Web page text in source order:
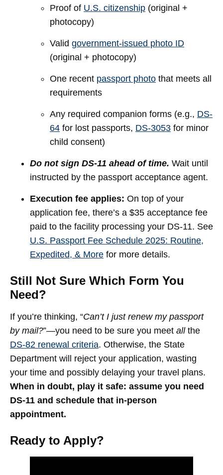
Proof of U.S. citizenship (original +
photocopy)
Valid government-issued photo ID
(original + photocopy)
One recent passport photo that meets all
requirements
Any required companion forms (e.g., DS-
64 for lost passports, DS-3053 for minor
child consent)
Do not sign DS-11 ahead of time. Wait until
instructed by the passport acceptance agent.
Execution fee applies: On top of your
application fee, there’s a $35 acceptance fee
paid to the facility processing your DS-11. See
U.S. Passport Fee Schedule 2025: Routine,
Expedited, & More for more details.
Still Not Sure Which Form You
Need?
If you’re thinking, “Can’t I just renew my passport
by mail?”—you need to be sure you meet allthe
DS-82 renewal criteria. Otherwise, the State
Department will reject your application, wasting
your time and possibly delaying your travel plans.
When in doubt, play it safe: assume you need
DS-11 and schedule that in-person
appointment.
Ready to Apply?